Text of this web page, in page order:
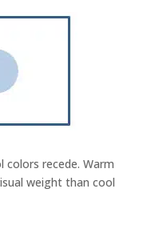
colors recede. Warm
weight than cool